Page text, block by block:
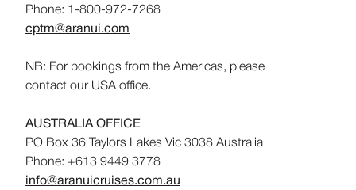
Phone: 1-800-972-7268
cptm@aranui.com
NB: For bookings from the Americas, please
contact our USA office.
AUSTRALIA OFFICE
PO Box 36 Taylors Lakes Vic 3038 Australia
Phone: +613 9449 3778
info@aranuicruises.com.au